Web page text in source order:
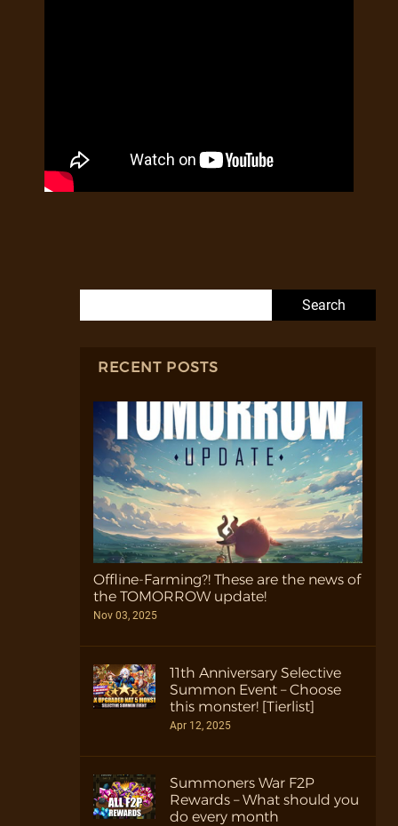
RECENT POSTS
Offline-Farming?! These are the news of
the TOMORROW update!
Nov 03, 2025
11th Anniversary Selective
Summon Event – Choose
this monster! [Tierlist]
Apr 12, 2025
Summoners War F2P
Rewards – What should you
do every month